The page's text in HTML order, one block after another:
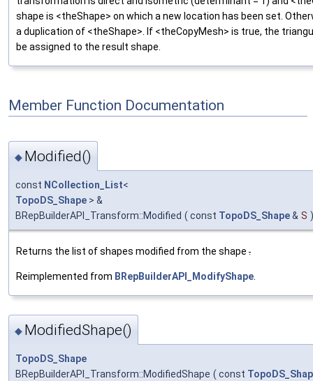
shape is <theShape> on which a new location has been set.
a duplication of <theShape>. If <theCopyMesh> is true, the
be assigned to the result shape.
Member Function Documentation
◆ Modified()
const NCollection_List<
TopoDS_Shape > &
BRepBuilderAPI_Transform::Modified ( const TopoDS_Shape& S )
Returns the list of shapes modified from the shape .
Reimplemented from BRepBuilderAPI_ModifyShape
◆ ModifiedShape()
TopoDS_Shape
BRepBuilderAPI_Transform::ModifiedShape ( const